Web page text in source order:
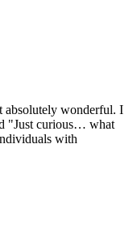
absolutely wonderful. I
"Just curious… what
with